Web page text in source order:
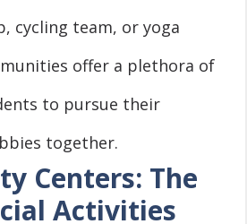
cycling team, or yoga
offer a plethora of
to pursue their
together.
Centers: The
Activities